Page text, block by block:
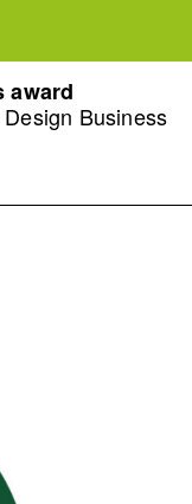
award
Business